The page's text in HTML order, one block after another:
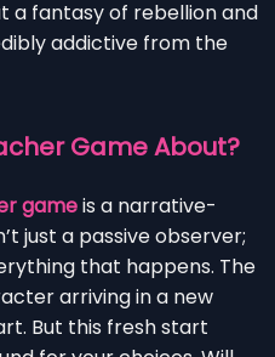
a fantasy of rebellion and
addictive from the
Game About?
gameis a narrative-
just a passive observer;
that happens. The
arriving in a new
But this fresh start